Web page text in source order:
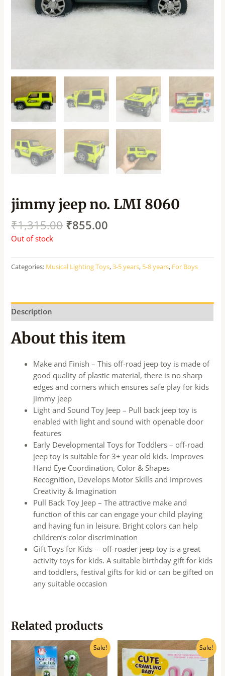
jimmy jeep no. LMI 8060
₹1,315.00 ₹855.00
Out of stock
Categories: Musical Lighting Toys,3-5 years, 5-8 years, For Boys
Description
About this item
Make and Finish – This off-road jeep toy is made of
good quality of plastic material, there is no sharp
edges and corners which ensures safe play for kids
jimmy jeep
Light and Sound Toy Jeep – Pull back jeep toy is
enabled with light and sound with openable door
features
Early Developmental Toys for Toddlers – off-road
jeep toy is suitable for 3+ year old kids. Improves
Hand Eye Coordination, Color & Shapes
Recognition, Develops Motor Skills and Improves
Creativity & Imagination
Pull Back Toy Jeep – The attractive make and
function of this car can engage your child playing
and having fun in leisure. Bright colors can help
children’s color discrimination
Gift Toys for Kids – off-roader jeep toy is a great
activity toys for kids. A suitable birthday gift for kids
and toddlers, festival gifts for kid or can be gifted on
any suitable occasion
Related products
Sale!
Original
price
was:
₹699.00.
Current
price
Sale!
Original
price
was:
₹450.00.
Current
price
is:
₹360.00.